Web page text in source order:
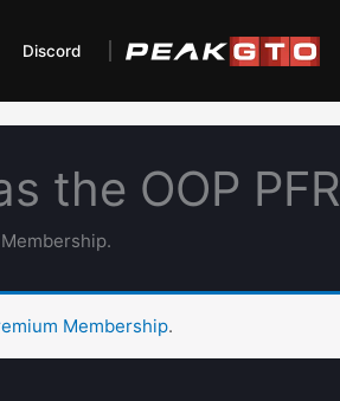
Discord
the OOP PFR
Membership.